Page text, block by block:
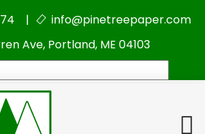
|
info@pinetreepaper.com
Ave, Portland, ME 04103